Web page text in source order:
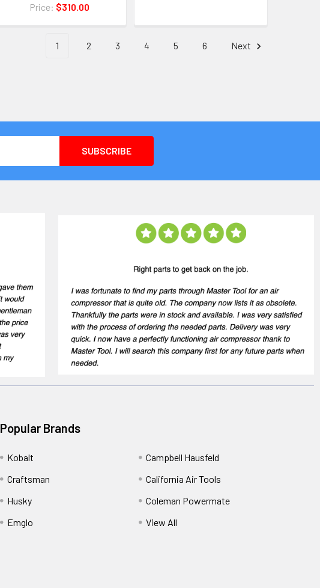
Price: $310.00
1 2 3 4 5 6 Next
Popular Brands
Kobalt
Craftsman
Husky
Emglo
Campbell Hausfeld
California Air Tools
Coleman Powermate
View All